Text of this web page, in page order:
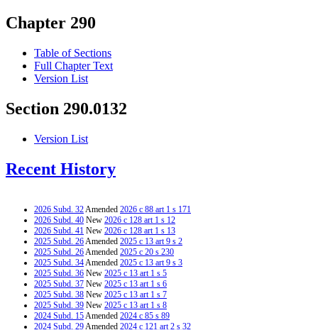
Chapter 290
Table of Sections
Full Chapter Text
Version List
Section 290.0132
Version List
Recent History
2026 Subd. 32Amended 2026 c 88 art 1 s 171
2026 Subd. 40 New 2026 c 128 art 1 s 12
2026 Subd. 41 New 2026 c 128 art 1 s 13
2025 Subd. 26Amended 2025 c 13 art 9 s 2
2025 Subd. 26Amended 2025 c 20 s 230
2025 Subd. 34Amended 2025 c 13 art 9 s 3
2025 Subd. 36 New 2025 c 13 art 1 s 5
2025 Subd. 37 New 2025 c 13 art 1 s 6
2025 Subd. 38 New 2025 c 13 art 1 s 7
2025 Subd. 39 New 2025 c 13 art 1 s 8
2024 Subd. 15Amended 2024 c 85 s 89
2024 Subd. 29Amended 2024 c 121 art 2 s 32